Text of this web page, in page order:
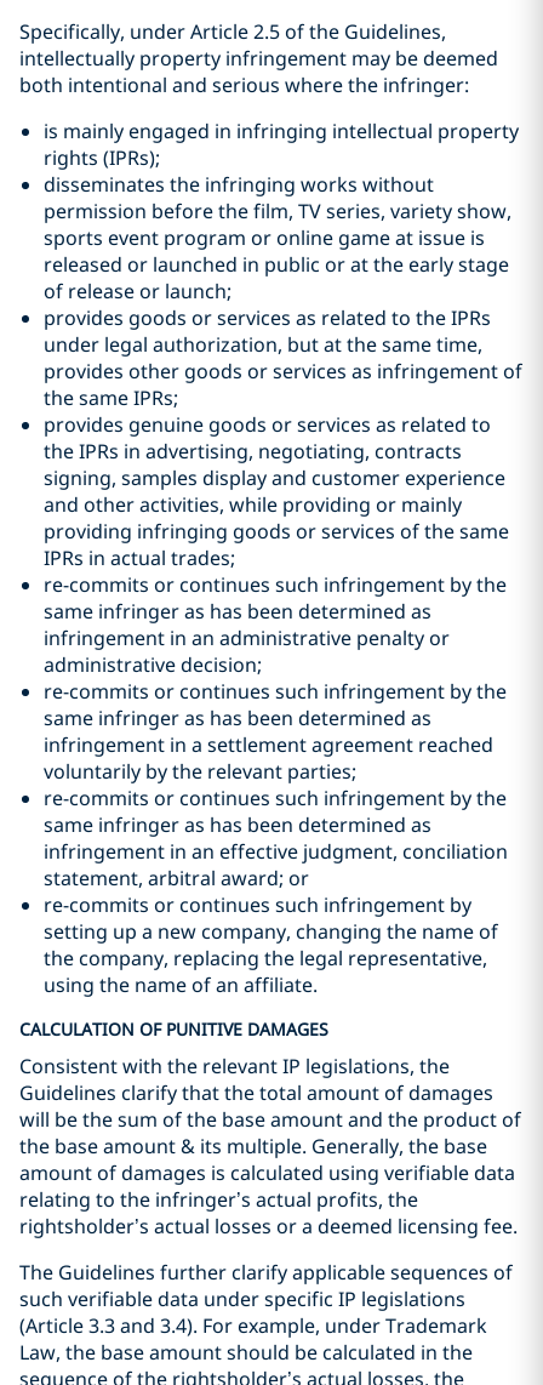
Specifically, under Article 2.5 of the Guidelines,
intellectually property infringement may be deemed
both intentional and serious where the infringer:
is mainly engaged in infringing intellectual property
rights (IPRs);
disseminates the infringing works without
permission before the film, TV series, variety show,
sports event program or online game at issue is
released or launched in public or at the early stage
of release or launch;
provides goods or services as related to the IPRs
under legal authorization, but at the same time,
provides other goods or services as infringement of
the same IPRs;
provides genuine goods or services as related to
the IPRs in advertising, negotiating, contracts
signing, samples display and customer experience
and other activities, while providing or mainly
providing infringing goods or services of the same
IPRs in actual trades;
re-commits or continues such infringement by the
same infringer as has been determined as
infringement in an administrative penalty or
administrative decision;
re-commits or continues such infringement by the
same infringer as has been determined as
infringement in a settlement agreement reached
voluntarily by the relevant parties;
re-commits or continues such infringement by the
same infringer as has been determined as
infringement in an effective judgment, conciliation
statement, arbitral award; or
re-commits or continues such infringement by
setting up a new company, changing the name of
the company, replacing the legal representative,
using the name of an affiliate.
CALCULATION OF PUNITIVE DAMAGES
Consistent with the relevant IP legislations, the
Guidelines clarify that the total amount of damages
will be the sum of the base amount and the product of
the base amount & its multiple. Generally, the base
amount of damages is calculated using verifiable data
relating to the infringer’s actual profits, the
rightsholder’s actual losses or a deemed licensing fee.
The Guidelines further clarify applicable sequences of
such verifiable data under specific IP legislations
(Article 3.3 and 3.4). For example, under Trademark
Law, the base amount should be calculated in the
sequence of the rightsholder’s actual losses, the